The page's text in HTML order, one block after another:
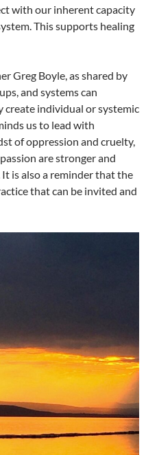
with our inherent capacity
This supports healing
Greg Boyle, as shared by
and systems can
create individual or systemic
us to lead with
of oppression and cruelty,
are stronger and
is also a reminder that the
that can be invited and